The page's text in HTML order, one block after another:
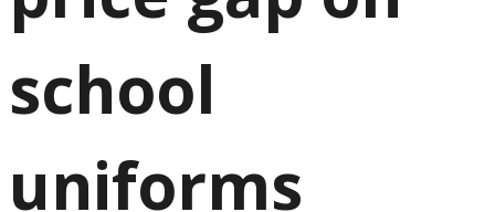
school
uniforms